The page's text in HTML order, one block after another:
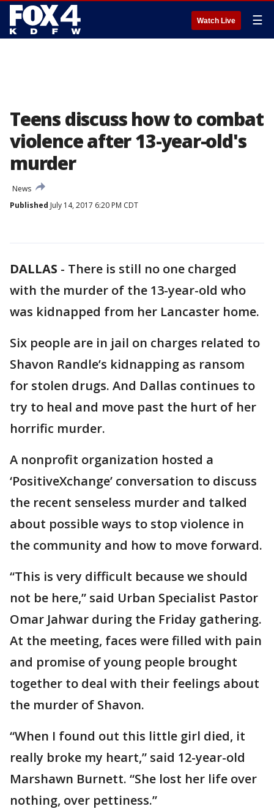
Watch Live ☰
Teens discuss how to combat
violence after 13-year-old's
murder
News
Published July 14, 2017 6:20 PM CDT
DALLAS - There is still no one charged
with the murder of the 13-year-old who
was kidnapped from her Lancaster home.
Six people are in jail on charges related to
Shavon Randle’s kidnapping as ransom
for stolen drugs. And Dallas continues to
try to heal and move past the hurt of her
horrific murder.
A nonprofit organization hosted a
‘PositiveXchange’ conversation to discuss
the recent senseless murder and talked
about possible ways to stop violence in
the community and how to move forward.
“This is very difficult because we should
not be here,” said Urban Specialist Pastor
Omar Jahwar during the Friday gathering.
At the meeting, faces were filled with pain
and promise of young people brought
together to deal with their feelings about
the murder of Shavon.
“When I found out this little girl died, it
really broke my heart,” said 12-year-old
Marshawn Burnett. “She lost her life over
nothing, over pettiness.”